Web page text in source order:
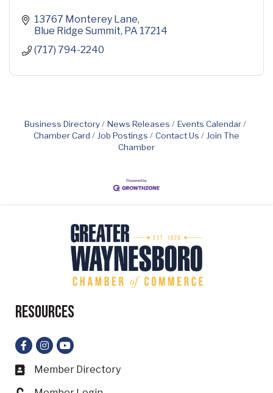
13767 Monterey Lane
Blue Ridge Summit PA 17214
(717) 794-2240
Business Directory News Releases
Events Calendar
Chamber Card
Job Postings Contact Us
Join The
Chamber
Resources
Facebook
Instagram
YouTube
Business card icon
Member Directory